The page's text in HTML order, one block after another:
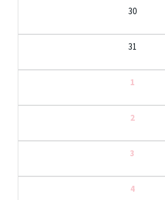
30
31
1
2
3
4